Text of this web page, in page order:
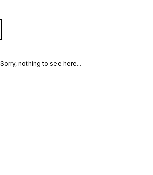
Sorry, nothing to see here...